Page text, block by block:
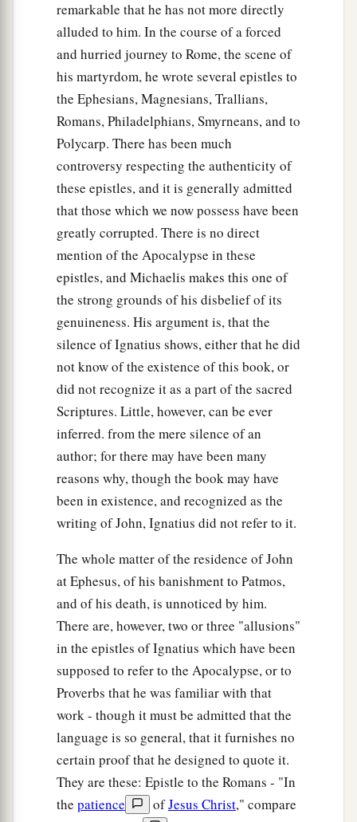
remarkable that he has not more directly
alluded to him. In the course of a forced
and hurried journey to Rome, the scene of
his martyrdom, he wrote several epistles to
the Ephesians, Magnesians, Trallians,
Romans, Philadelphians, Smyrneans, and to
Polycarp. There has been much
controversy respecting the authenticity of
these epistles, and it is generally admitted
that those which we now possess have been
greatly corrupted. There is no direct
mention of the Apocalypse in these
epistles, and Michaelis makes this one of
the strong grounds of his disbelief of its
genuineness. His argument is, that the
silence of Ignatius shows, either that he did
not know of the existence of this book, or
did not recognize it as a part of the sacred
Scriptures. Little, however, can be ever
inferred. from the mere silence of an
author; for there may have been many
reasons why, though the book may have
been in existence, and recognized as the
writing of John, Ignatius did not refer to it.
The whole matter of the residence of John
at Ephesus, of his banishment to Patmos,
and of his death, is unnoticed by him.
There are, however, two or three "allusions"
in the epistles of Ignatius which have been
supposed to refer to the Apocalypse, or to
Proverbs that he was familiar with that
work - though it must be admitted that the
language is so general, that it furnishes no
certain proof that he designed to quote it.
They are these: Epistle to the Romans - "In
the patience ofJesus Christ," compare